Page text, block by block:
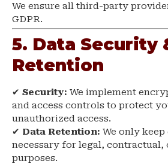
We ensure all third-party
GDPR.
5. Data Security
Retention
✔ Security: We implement
and access controls to protect
unauthorized access.
✔ Data Retention: We only keep
necessary for legal, contractual,
purposes.